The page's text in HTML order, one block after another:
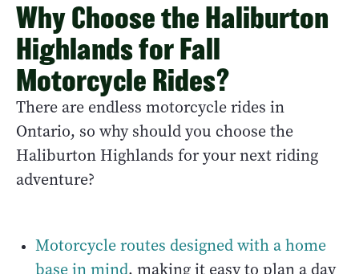
Why Choose the Haliburton
Highlands for Fall
Motorcycle Rides?
There are endless motorcycle rides in
Ontario, so why should you choose the
Haliburton Highlands for your next riding
adventure?
Motorcycle routes designed with a home